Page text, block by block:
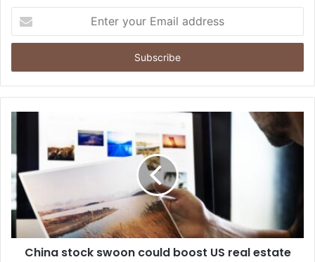
your
Email
China stock swoon could boost US real estate